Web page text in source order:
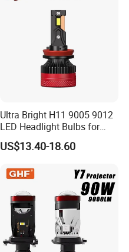
White and Yellow High and
Ultra Bright H11 9005 9012
LED Headlight Bulbs for
Night Driving
US$13.40-18.60